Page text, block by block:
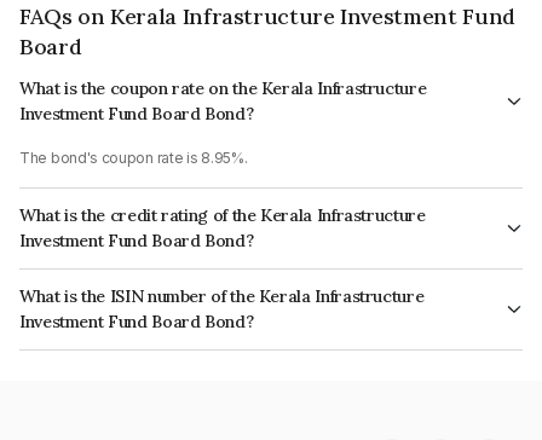
FAQs on Kerala Infrastructure Investment Fund
Board
What is the coupon rate on the Kerala Infrastructure
Investment Fund Board Bond?
The bond's coupon rate is 8.95%.
What is the credit rating of the Kerala Infrastructure
Investment Fund Board Bond?
The bond has been assigned a credit rating of AcuitéAA, India RatingsAA
which reflects the issuer's creditworthiness and the likelihood of default.
What is the ISIN number of the Kerala Infrastructure
Investment Fund Board Bond?
The ISIN number for Kerala Infrastructure Investment Fund Board is